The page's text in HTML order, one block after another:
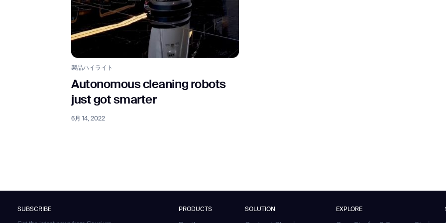
製品ハイライト
Autonomous cleaning robots
just got smarter
6月 14, 2022
SUBSCRIBE PRODUCTS SOLUTION EXPLORE